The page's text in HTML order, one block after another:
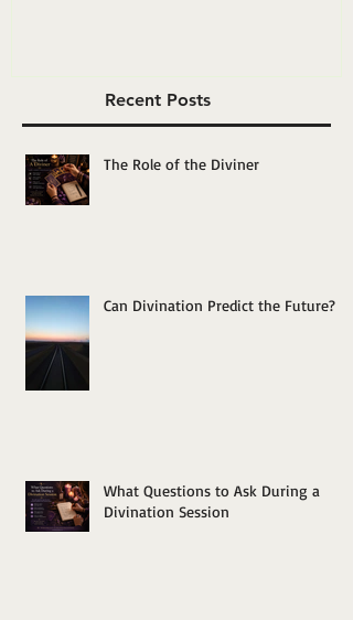
Recent Posts
The Role of the Diviner
Can Divination Predict the Future?
What Questions to Ask During a
Divination Session